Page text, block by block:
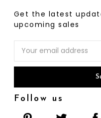
Get the latest
upcoming sales
Address
Follow us